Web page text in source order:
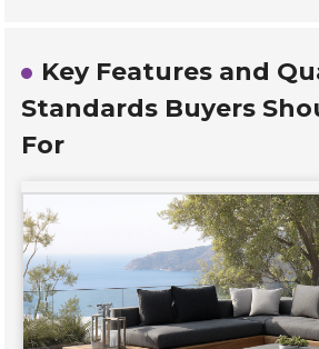
Key Features and
Standards Buyers
For